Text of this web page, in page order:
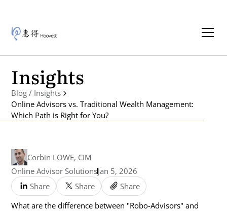
Insights
Blog / Insights
Online Advisors vs. Traditional Wealth Management:
Which Path is Right for You?
Corbin LOWE, CIM
Online Advisor SolutionsJan 5, 2026
Share
Share Share
What are the difference between "Robo-Advisors" and